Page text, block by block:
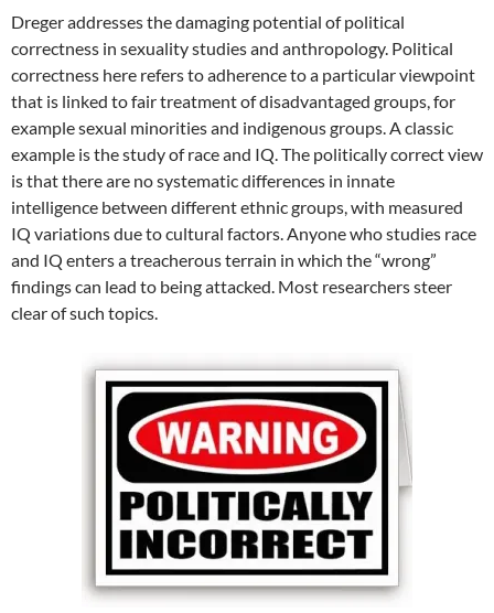
Dreger addresses the damaging potential of political
correctness in sexuality studies and anthropology. Political
correctness here refers to adherence to a particular viewpoint
that is linked to fair treatment of disadvantaged groups, for
example sexual minorities and indigenous groups. A classic
example is the study of race and IQ. The politically correct view
is that there are no systematic differences in innate
intelligence between different ethnic groups, with measured
IQ variations due to cultural factors. Anyone who studies race
and IQ enters a treacherous terrain in which the “wrong”
findings can lead to being attacked. Most researchers steer
clear of such topics.